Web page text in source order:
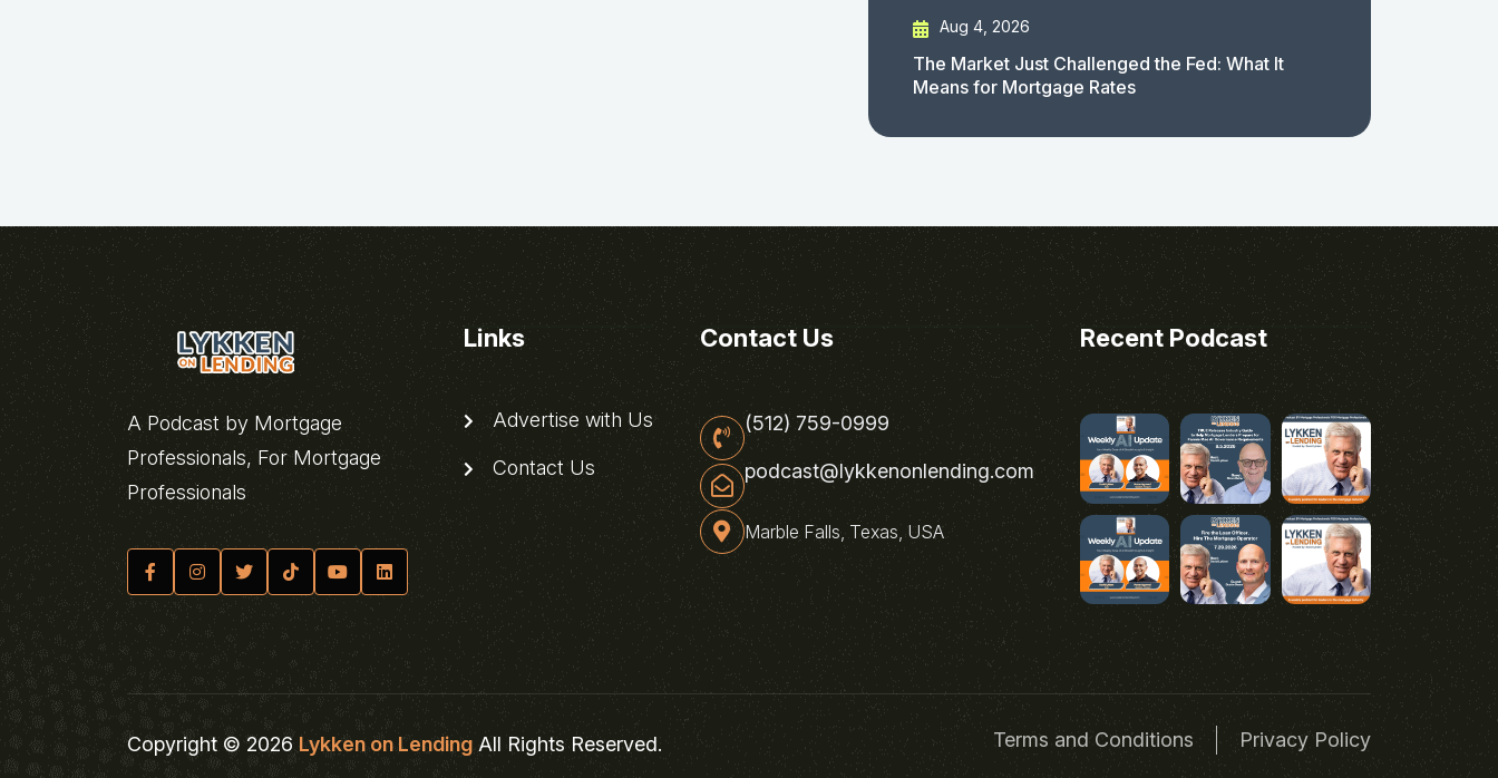
Aug 4, 2026
The Market Just Challenged the Fed: What It
Means for Mortgage Rates
A Podcast by Mortgage
Professionals, For Mortgage
Professionals
Links
Advertise with Us
Contact Us
Contact Us
(512) 759-0999
podcast@lykkenonlending.com
Marble Falls, Texas, USA
Recent Podcast
Copyright © 2026 Lykken on Lending All Rights Reserved. Terms and Conditions Privacy Policy